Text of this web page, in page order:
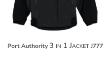
Port Authority 3 in 1 Jacket J777